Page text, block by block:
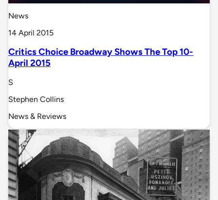
News
14 April 2015
Critics Choice Broadway Shows The Top 10-
April 2015
S
Stephen Collins
News & Reviews